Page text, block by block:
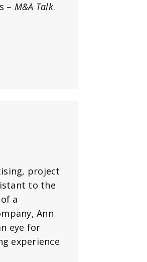
– M&A Talk.
project
to the
a
Ann
eye for
experience